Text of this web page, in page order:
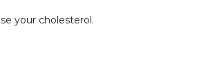
your cholesterol.